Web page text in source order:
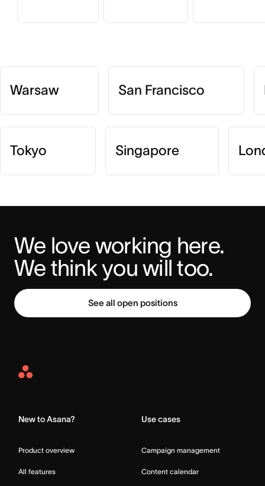
Warsaw San Francisco
Tokyo Singapore
We love working here.
We think you will too.
See all open positions
Asana
New to Asana?
Product overview
All features
Use cases
Campaign management
Content calendar